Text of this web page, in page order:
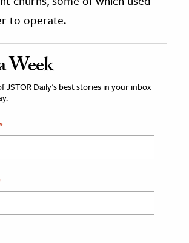
to operate.
Week
JSTOR Daily’s best stories in your inbox
*